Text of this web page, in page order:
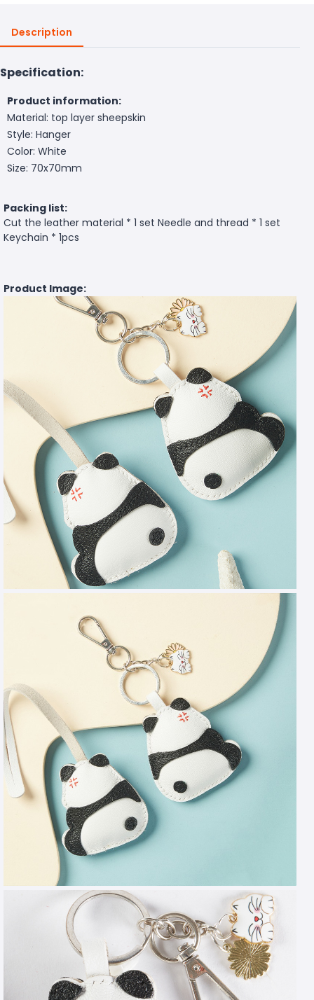
Description
Specification:
Product information:
Material: top layer sheepskin
Style: Hanger
Color: White
Size: 70x70mm
Packing list:
Cut the leather material * 1 set Needle and thread * 1 set
Keychain * 1pcs
Product Image: